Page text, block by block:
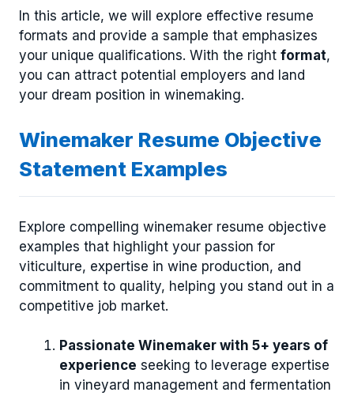
In this article, we will explore effective resume
formats and provide a sample that emphasizes
your unique qualifications. With the right format,
you can attract potential employers and land
your dream position in winemaking.
Winemaker Resume Objective
Statement Examples
Explore compelling winemaker resume objective
examples that highlight your passion for
viticulture, expertise in wine production, and
commitment to quality, helping you stand out in a
competitive job market.
Passionate Winemaker with 5+ years of
experience seeking to leverage expertise
in vineyard management and fermentation